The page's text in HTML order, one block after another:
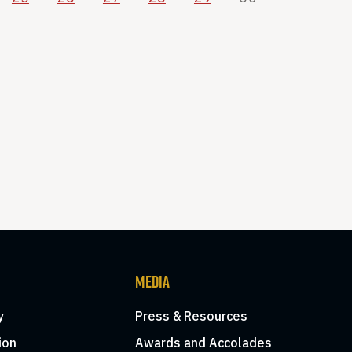
MEDIA
Press & Resources
Awards and Accolades